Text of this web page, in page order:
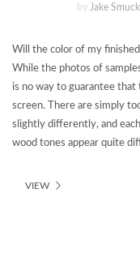
by Jake
Will the color of my
While the photos of
is no way to guarantee
screen. There are simply
slightly differently, and
wood tones appear quite
VIEW